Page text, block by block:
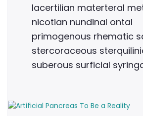
lacertilian materteral
nicotian nundinal ontal
primogenous rhematic
stercoraceous
suberous surficial